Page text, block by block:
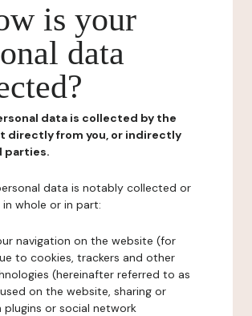
is your
data
data is collected by the
directly from you, or indirectly
parties.
personal data is notably collected or
whole or in part:
navigation on the website (for
to cookies, trackers and other
(hereinafter referred to as
on the website, sharing or
plugins or social network